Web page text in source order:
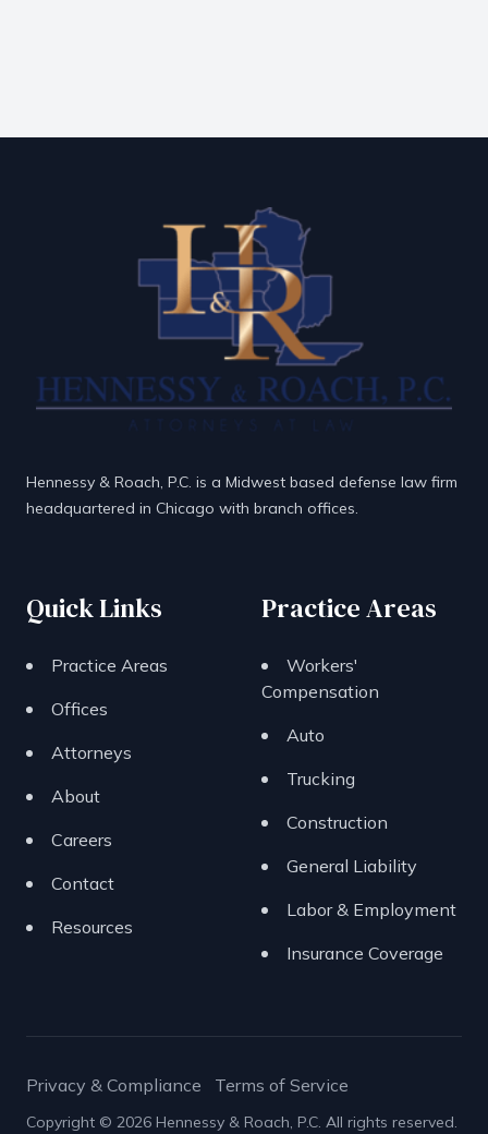
Hennessy & Roach, P.C. is a Midwest based defense law firm
headquartered in Chicago with branch offices.
Quick Links
Practice Areas
Offices
Attorneys
About
Careers
Contact
Resources
Practice Areas
Workers'
Compensation
Auto
Trucking
Construction
General Liability
Labor & Employment
Insurance Coverage
Privacy & Compliance Terms of Service
Copyright © 2026 Hennessy & Roach, P.C. All rights reserved.